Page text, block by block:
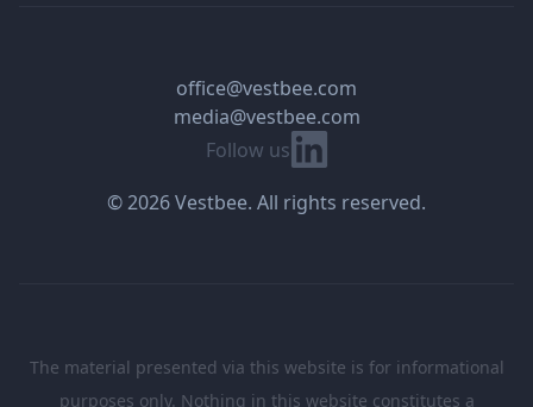
Follow us Linkedin
office@vestbee.com
media@vestbee.com
© 2026 Vestbee. All rights reserved.
The material presented via this website is for informational
purposes only. Nothing in this website constitutes a